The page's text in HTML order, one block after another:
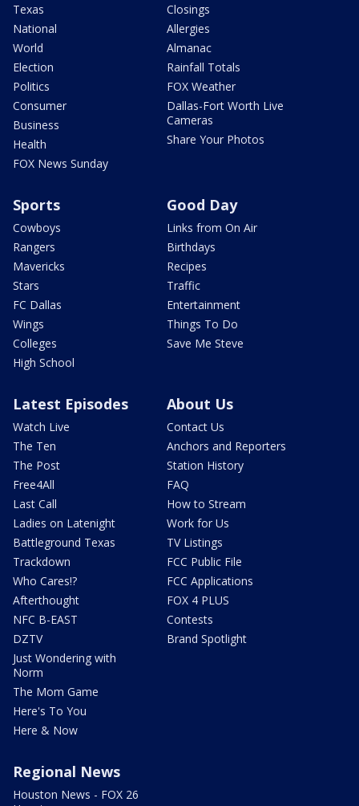
Texas
National
World
Election
Politics
Consumer
Business
Health
FOX News Sunday
Closings
Allergies
Almanac
Rainfall Totals
FOX Weather
Dallas-Fort Worth Live
Cameras
Share Your Photos
Sports
Cowboys
Rangers
Mavericks
Stars
FC Dallas
Wings
Colleges
High School
Good Day
Links from On Air
Birthdays
Recipes
Traffic
Entertainment
Things To Do
Save Me Steve
Latest Episodes
Watch Live
The Ten
The Post
Free4All
Last Call
Ladies on Latenight
Battleground Texas
Trackdown
Who Cares!?
Afterthought
NFC B-EAST
DZTV
Just Wondering with
Norm
The Mom Game
Here's To You
Here & Now
About Us
Contact Us
Anchors and Reporters
Station History
FAQ
How to Stream
Work for Us
TV Listings
FCC Public File
FCC Applications
FOX 4 PLUS
Contests
Brand Spotlight
Regional News
Houston News - FOX 26